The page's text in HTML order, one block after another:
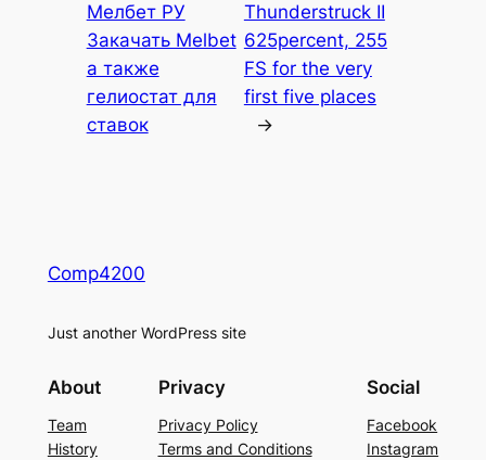
Мелбет РУ
Закачать Melbet
а также
гелиостат для
ставок
Thunderstruck II
625percent, 255
FS for the very
first five places
→
Comp4200
Just another WordPress site
About
Team
History
Privacy
Privacy Policy
Terms and Conditions
Social
Facebook
Instagram